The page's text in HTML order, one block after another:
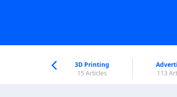
3D Printing
15 Articles
113